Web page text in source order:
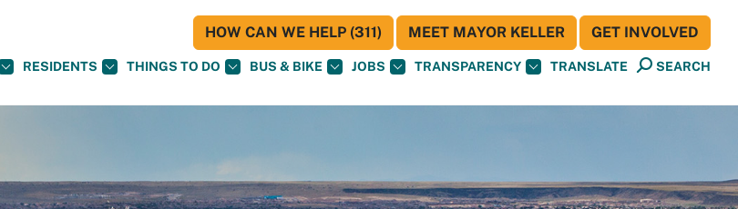
RESIDENTS THINGS TO DO BUS & BIKE JOBS TRANSPARENCY TRANSLATE SEARCH
HOW CAN WE HELP (311) MEET MAYOR KELLER GET INVOLVED